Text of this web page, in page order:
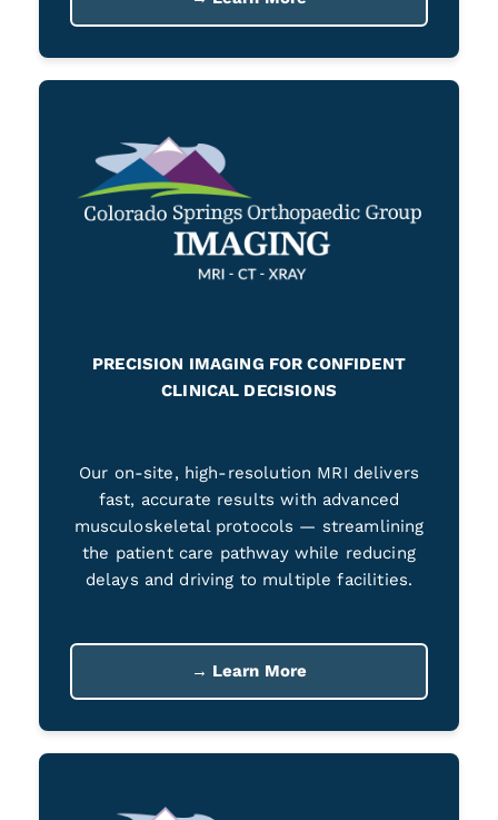
PRECISION IMAGING FOR CONFIDENT
CLINICAL DECISIONS
Our on-site, high-resolution MRI delivers
fast, accurate results with advanced
musculoskeletal protocols — streamlining
the patient care pathway while reducing
delays and driving to multiple facilities.
→ Learn More